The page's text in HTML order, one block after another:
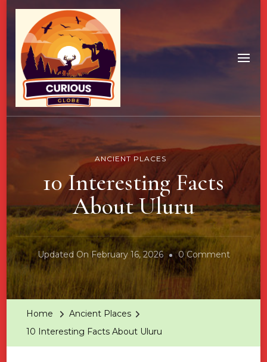
ANCIENT PLACES
10 Interesting Facts
About Uluru
Updated On February 16, 2026 0 CommentOn
Home
Ancient Places
10 Interesting Facts About Uluru